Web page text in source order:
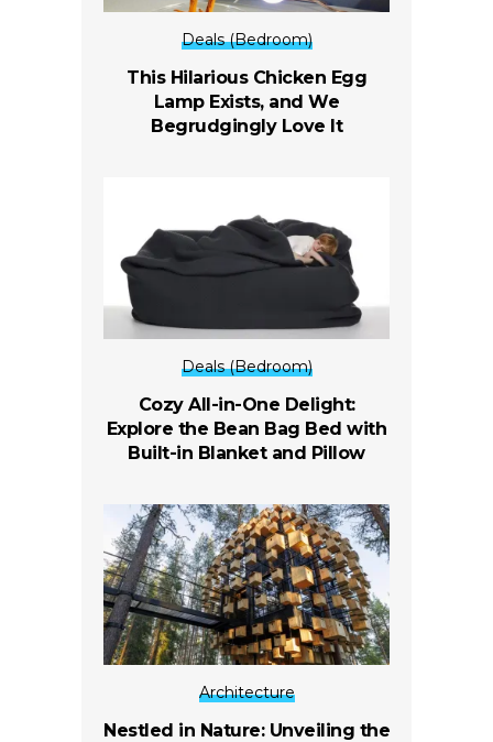
Deals (Bedroom)
This Hilarious Chicken Egg
Lamp Exists, and We
Begrudgingly Love It
Deals (Bedroom)
Cozy All-in-One Delight:
Explore the Bean Bag Bed with
Built-in Blanket and Pillow
Architecture
Nestled in Nature: Unveiling the